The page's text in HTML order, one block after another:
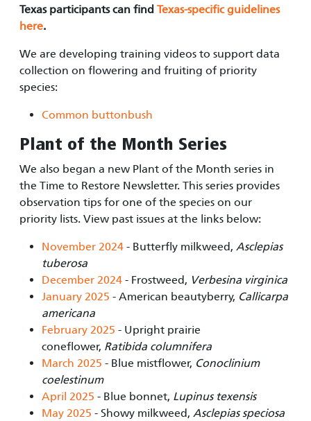
Texas participants can find Texas-specific guidelines
here.
We are developing training videos to support data
collection on flowering and fruiting of priority
species:
Common buttonbush
Plant of the Month Series
We also began a new Plant of the Month series in
the Time to Restore Newsletter. This series provides
observation tips for one of the species on our
priority lists. View past issues at the links below:
November 2024 - Butterfly milkweed, Asclepias
tuberosa
December 2024 - Frostweed, Verbesina virginica
January 2025 - American beautyberry, Callicarpa
americana
February 2025 - Upright prairie
coneflower, Ratibida columnifera
March 2025 - Blue mistflower, Conoclinium
coelestinum
April 2025 - Blue bonnet, Lupinus texensis
May 2025 - Showy milkweed, Asclepias speciosa